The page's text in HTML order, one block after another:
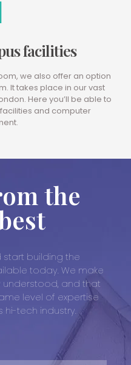
facilities
we also offer an option
It takes place in our vast
Here you’ll be able to
and computer
the
building the
today. We make
understood, and that
level of expertise
hi-tech industry.